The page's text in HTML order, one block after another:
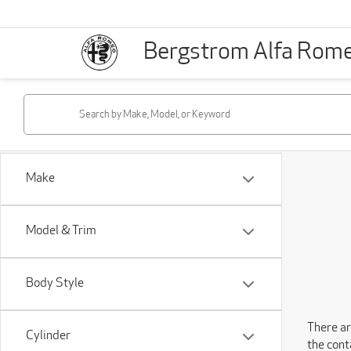
Bergstrom Alfa
Make
Model & Trim
Body Style
Cylinder
There
the